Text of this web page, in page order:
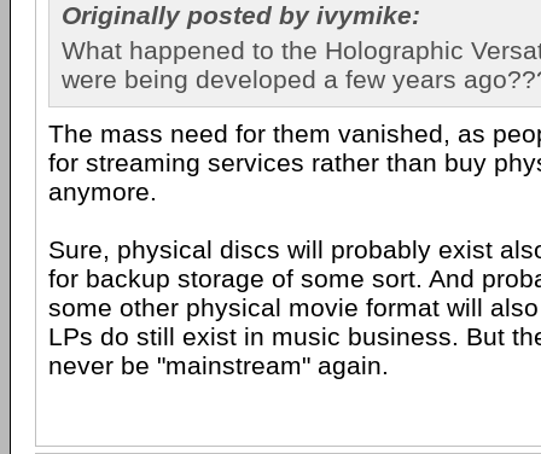
Originally posted by ivymike:
What happened to the Holographic
were being developed a few years
The mass need for them vanished, as
for streaming services rather than buy
anymore.
Sure, physical discs will probably exist
for backup storage of some sort. And
some other physical movie format will
LPs do still exist in music business. But
never be "mainstream" again.